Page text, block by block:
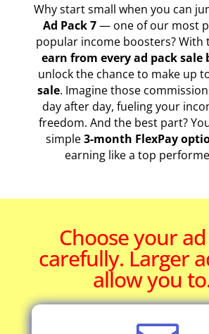
Why start small when you can
Ad Pack 7— one of our most
popular income boosters? With
earn from every ad pack sale
unlock the chance to make up
sale. Imagine those
day after day, fueling your
freedom. And the best part?
simple3-month FlexPay
earning like a top
Choose your
carefully. Larger
allow you